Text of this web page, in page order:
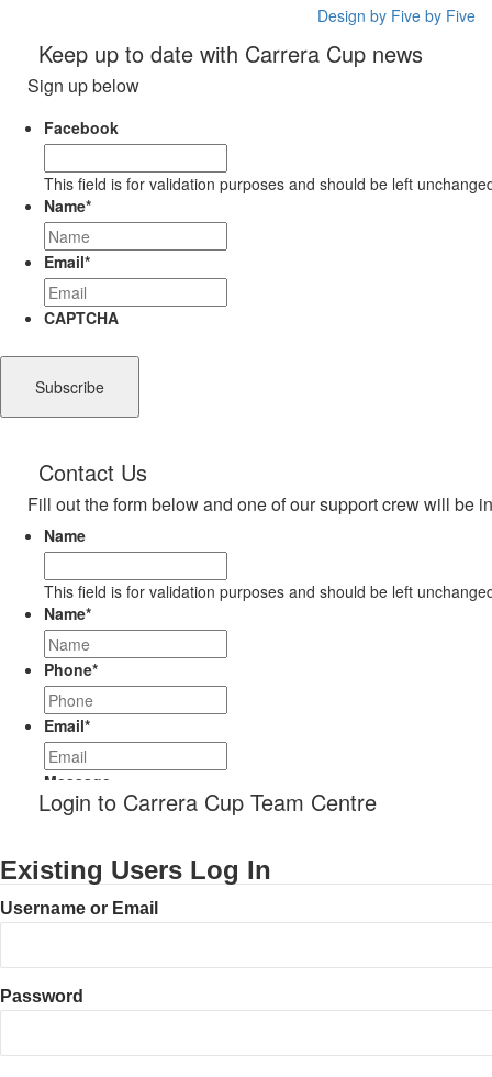
Design by Five by Five
Keep up to date with Carrera Cup news
Sign up below
Facebook
This field is for validation purposes and should be left
Name*
Email*
CAPTCHA
Contact Us
Fill out the form below and one of our support crew will be
Name
This field is for validation purposes and should be left
Name*
Phone*
Email*
Message
Login to Carrera Cup Team Centre
Existing Users Log In
Username or Email
Password